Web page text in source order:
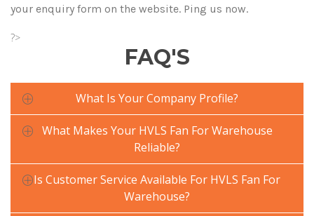
your enquiry form on the website. Ping us now.
?>
FAQ'S
What Is Your Company Profile?
What Makes Your HVLS Fan For Warehouse
Reliable?
Is Customer Service Available For HVLS Fan For
Warehouse?